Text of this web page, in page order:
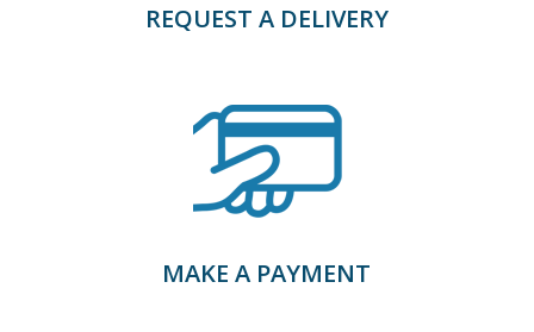
REQUEST A DELIVERY
MAKE A PAYMENT